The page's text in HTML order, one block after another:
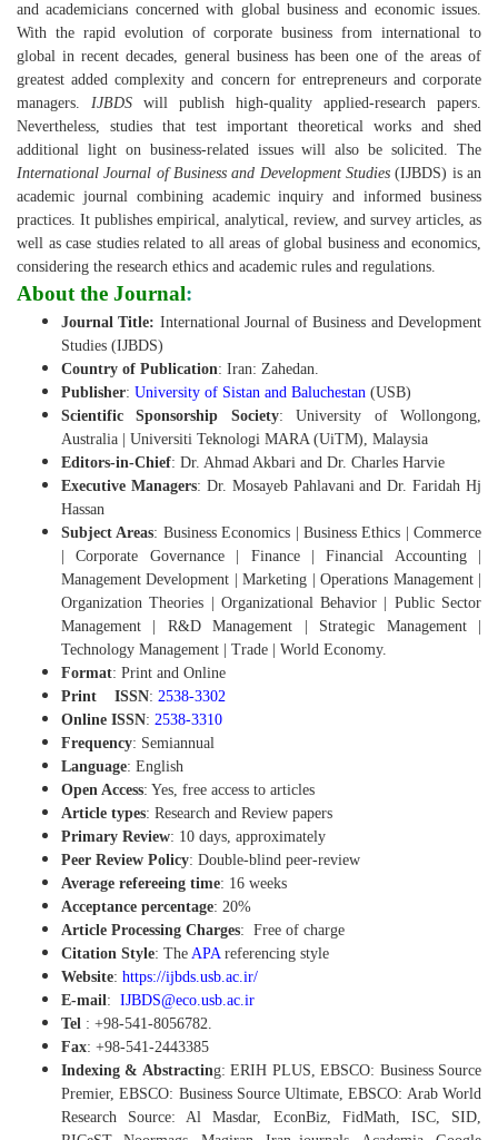
and academicians concerned with global business and economic issues.
With the rapid evolution of corporate business from international to
global in recent decades, general business has been one of the areas of
greatest added complexity and concern for entrepreneurs and corporate
managers. IJBDS will publish high-quality applied-research papers.
Nevertheless, studies that test important theoretical works and shed
additional light on business-related issues will also be solicited. The
International Journal of Business and Development Studies (IJBDS) is an
academic journal combining academic inquiry and informed business
practices. It publishes empirical, analytical, review, and survey articles, as
well as case studies related to all areas of global business and economics,
considering the research ethics and academic rules and regulations.
About the Journal:
Journal Title: International Journal of Business and Development
Studies (IJBDS)
Country of Publication: Iran: Zahedan.
Publisher: University of Sistan and Baluchestan (USB)
Scientific Sponsorship Society: University of Wollongong,
Australia | Universiti Teknologi MARA (UiTM), Malaysia
Editors-in-Chief: Dr. Ahmad Akbari and Dr. Charles Harvie
Executive Managers: Dr. Mosayeb Pahlavani and Dr. Faridah Hj
Hassan
Subject Areas: Business Economics | Business Ethics | Commerce
| Corporate Governance | Finance | Financial Accounting |
Management Development | Marketing | Operations Management |
Organization Theories | Organizational Behavior | Public Sector
Management | R&D Management | Strategic Management |
Technology Management | Trade | World Economy.
Format: Print and Online
Print ISSN: 2538-3302
Online ISSN: 2538-3310
Frequency: Semiannual
Language: English
Open Access: Yes, free access to articles
Article types: Research and Review papers
Primary Review: 10 days, approximately
Peer Review Policy: Double-blind peer-review
Average refereeing time: 16 weeks
Acceptance percentage: 20%
Article Processing Charges: Free of charge
Citation Style: The APA referencing style
Website: https://ijbds.usb.ac.ir/
E-mail : IJBDS@eco.usb.ac.ir
Tel : +98-541-8056782.
Fax: +98-541-2443385
Indexing & Abstracting: ERIH PLUS, EBSCO: Business Source
Premier, EBSCO: Business Source Ultimate, EBSCO: Arab World
Research Source: Al Masdar, EconBiz, FidMath, ISC, SID,